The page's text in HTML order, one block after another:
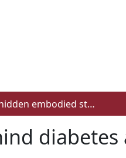
The hidden embodied stories behind diabetes as racialized health disparities
diabetes